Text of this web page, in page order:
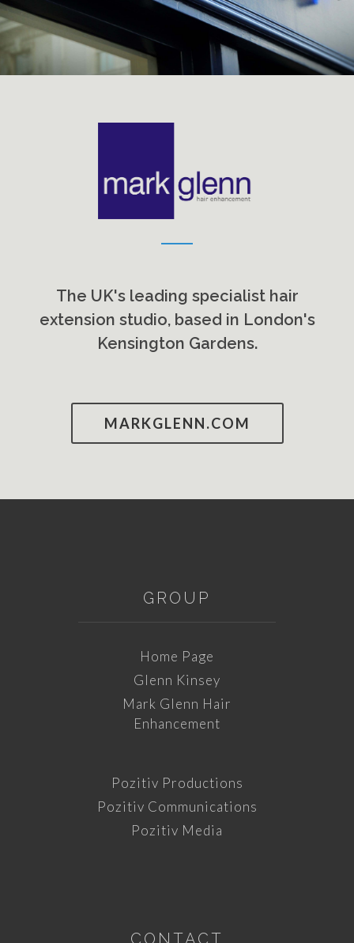
The UK's leading specialist hair
extension studio, based in London's
Kensington Gardens.
MARKGLENN.COM
GROUP
Home Page
Glenn Kinsey
Mark Glenn Hair
Enhancement
Pozitiv Productions
Pozitiv Communications
Pozitiv Media
CONTACT